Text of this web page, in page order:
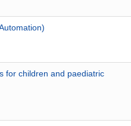
for children and paediatric